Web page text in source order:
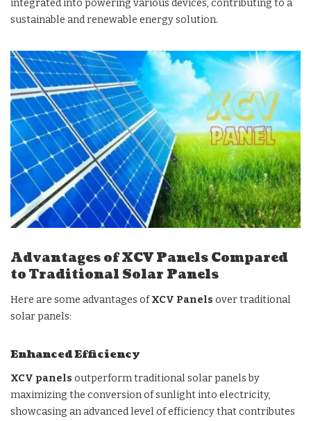
integrated into powering various devices, contributing to a
sustainable and renewable energy solution.
Advantages of XCV Panels Compared
to Traditional Solar Panels
Here are some advantages ofXCV Panels over traditional
solar panels:
Enhanced Efficiency
XCV panels outperform traditional solar panels by
maximizing the conversion of sunlight into electricity,
showcasing an advanced level of efficiency that contributes